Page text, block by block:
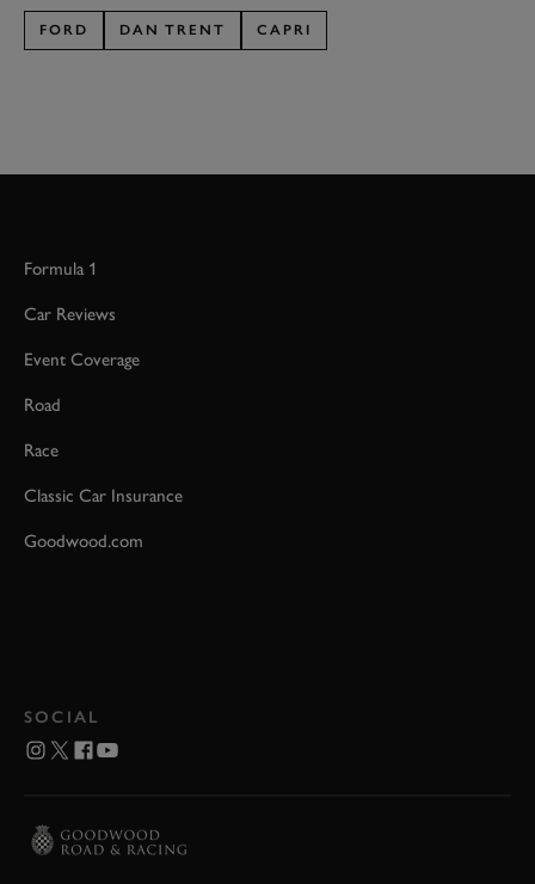
FORD DAN TRENT CAPRI
Formula 1
Car Reviews
Event Coverage
Road
Race
Classic Car Insurance
Goodwood.com
SOCIAL